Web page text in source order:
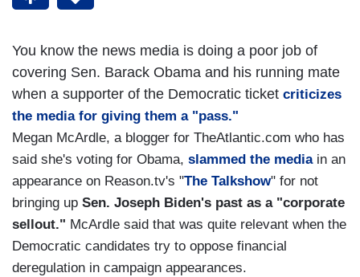
You know the news media is doing a poor job of
covering Sen. Barack Obama and his running mate
when a supporter of the Democratic ticket criticizes
the media for giving them a "pass."
Megan McArdle, a blogger for TheAtlantic.com who has
said she's voting for Obama, slammed the mediain an
appearance on Reason.tv's "The Talkshow" for not
bringing up Sen. Joseph Biden's past as a "corporate
sellout." McArdle said that was quite relevant when the
Democratic candidates try to oppose financial
deregulation in campaign appearances.